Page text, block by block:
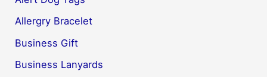
Allergry Bracelet
Business Gift
Business Lanyards